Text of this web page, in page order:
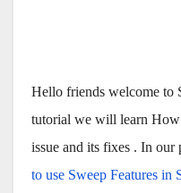
Hello friends welcome
tutorial we will learn
issue and its fixes . In our
to use Sweep Features in